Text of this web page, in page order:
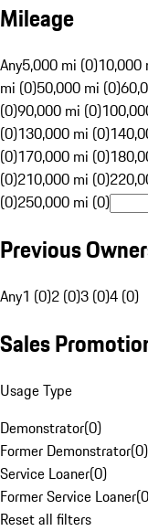
Mileage
Any5,000 mi (0)10,000
mi (0)50,000 mi (0)
(0)90,000 mi (0)
(0)130,000 mi (0)
(0)170,000 mi (0)
(0)210,000 mi (0)
(0)250,000 mi (0)
Previous
Any1 (0)2 (0)3 (0)4 (0)
Sales
Usage Type
Demonstrator(0)
Former Demonstrator(0)
Service Loaner(0)
Former Service Loaner(0
Reset all filters